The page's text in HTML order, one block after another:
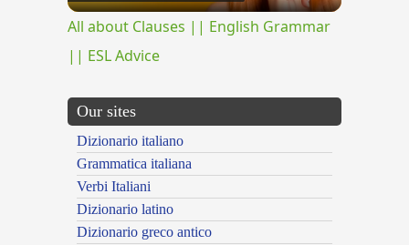
Video
All about Clauses || English Grammar
|| ESL Advice
Our sites
Dizionario italiano
Grammatica italiana
Verbi Italiani
Dizionario latino
Dizionario greco antico